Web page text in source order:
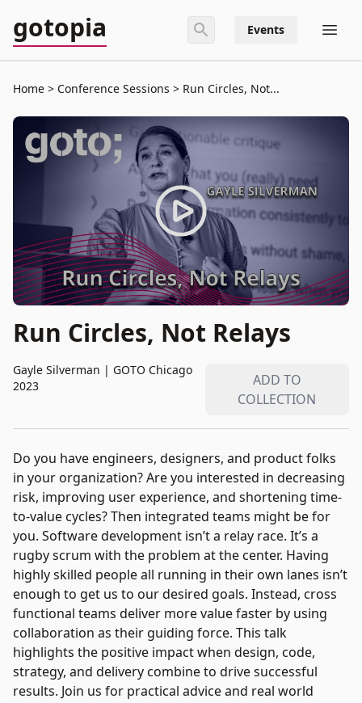
gotopia Events
Home Conference Sessions Run Circles, Not...
Run Circles, Not Relays
Gayle Silverman | GOTO Chicago
2023
ADD TO
COLLECTION
Do you have engineers, designers, and product folks
in your organization? Are you interested in decreasing
risk, improving user experience, and shortening time-
to-value cycles? Then integrated teams might be for
you. Software development isn’t a relay race. It’s a
rugby scrum with the problem at the center. Having
highly skilled people all running in their own lanes isn’t
enough to get us to our desired goals. Instead, cross
functional teams deliver more value faster by using
collaboration as their guiding force. This talk
highlights the positive impact when design, code,
strategy, and delivery combine to drive successful
results. Join us for practical advice and real world